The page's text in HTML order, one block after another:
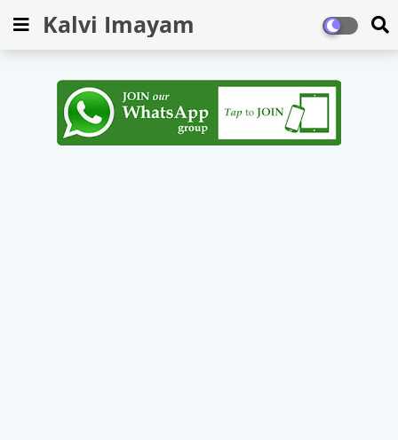
Kalvi Imayam